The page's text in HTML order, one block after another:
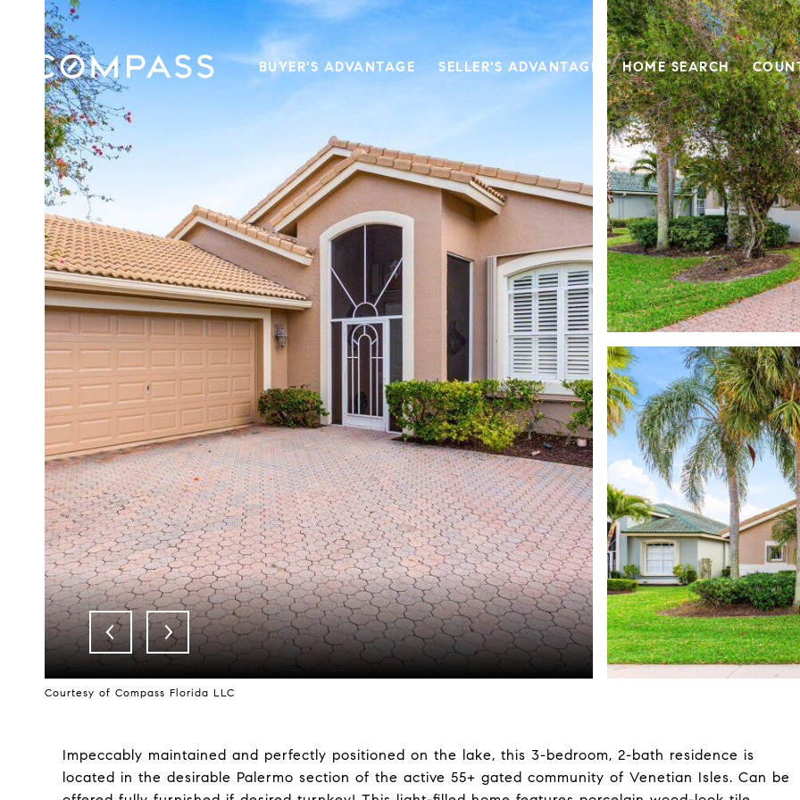
BUYER'S ADVANTAGE SELLER'S ADVANTAGE HOME SEARCH
Courtesy of Compass Florida LLC
Impeccably maintained and perfectly positioned on the lake, this 3-bedroom, 2-bath residence is
located in the desirable Palermo section of the active 55+ gated community of Venetian Isles. Can be